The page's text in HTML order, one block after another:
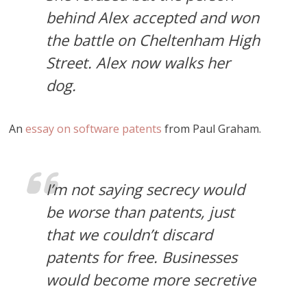
behind Alex accepted and won
the battle on Cheltenham High
Street. Alex now walks her
dog.
Anessay on software patents from Paul Graham.
I’m not saying secrecy would
be worse than patents, just
that we couldn’t discard
patents for free. Businesses
would become more secretive